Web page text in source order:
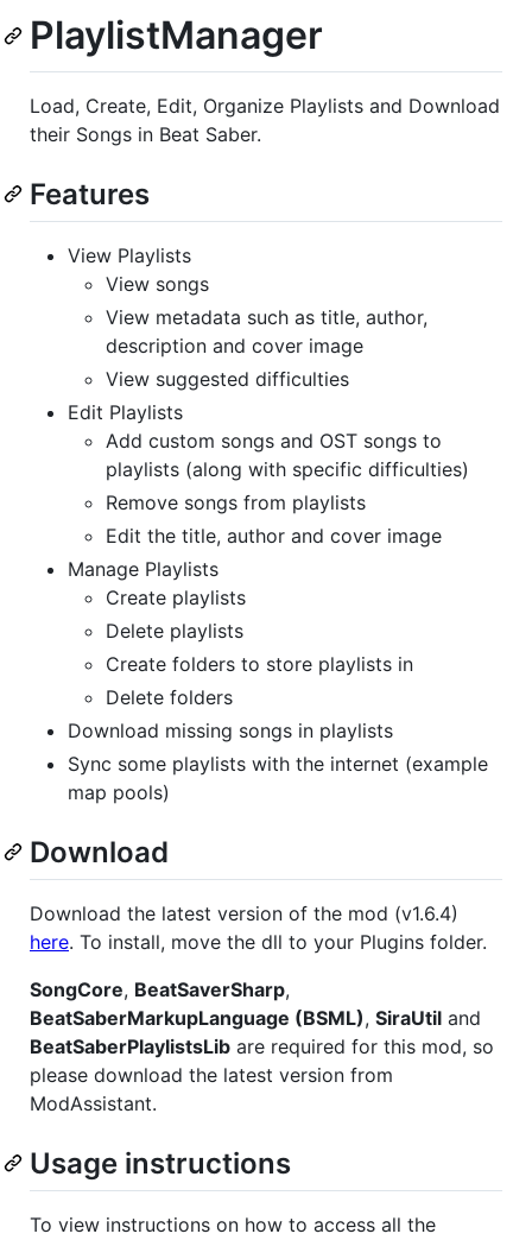
PlaylistManager
Load, Create, Edit, Organize Playlists and Download
their Songs in Beat Saber.
Features
View Playlists
View songs
View metadata such as title, author,
description and cover image
View suggested difficulties
Edit Playlists
Add custom songs and OST songs to
playlists (along with specific difficulties)
Remove songs from playlists
Edit the title, author and cover image
Manage Playlists
Create playlists
Delete playlists
Create folders to store playlists in
Delete folders
Download missing songs in playlists
Sync some playlists with the internet (example
map pools)
Download
Download the latest version of the mod (v1.6.4)
here. To install, move the dll to your Plugins folder.
SongCore, BeatSaverSharp,
BeatSaberMarkupLanguage (BSML), SiraUtil and
BeatSaberPlaylistsLib are required for this mod, so
please download the latest version from
ModAssistant.
Usage instructions
To view instructions on how to access all the